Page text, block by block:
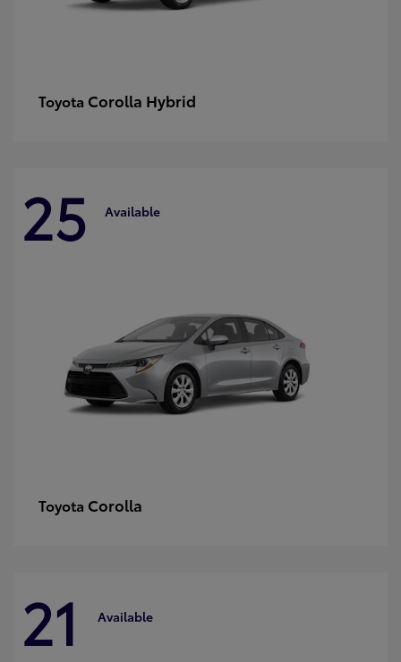
Toyota Corolla Hybrid
25 Available
Toyota Corolla
21 Available